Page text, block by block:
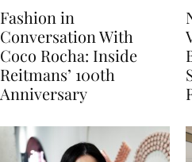
Fashion in
Conversation With
Coco Rocha: Inside
Reitmans’ 100th
Anniversary